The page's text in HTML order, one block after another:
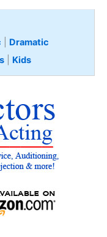
Dramatic
Kids